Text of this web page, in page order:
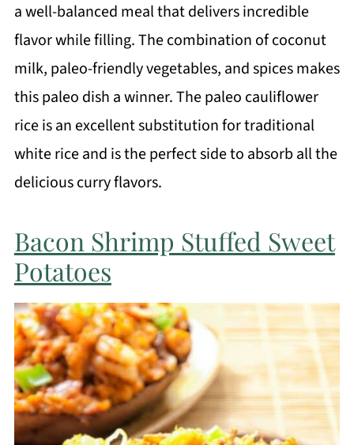
a well-balanced meal that delivers incredible
flavor while filling. The combination of coconut
milk, paleo-friendly vegetables, and spices makes
this paleo dish a winner. The paleo cauliflower
rice is an excellent substitution for traditional
white rice and is the perfect side to absorb all the
delicious curry flavors.
Bacon Shrimp Stuffed Sweet
Potatoes